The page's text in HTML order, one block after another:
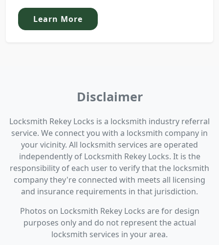
Learn More
Disclaimer
Locksmith Rekey Locks is a locksmith industry referral
service. We connect you with a locksmith company in
your vicinity. All locksmith services are operated
independently of Locksmith Rekey Locks. It is the
responsibility of each user to verify that the locksmith
company they're connected with meets all licensing
and insurance requirements in that jurisdiction.
Photos on Locksmith Rekey Locks are for design
purposes only and do not represent the actual
locksmith services in your area.